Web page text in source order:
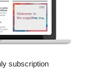
subscription